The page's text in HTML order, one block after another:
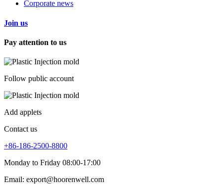
Corporate news
Join us
Pay attention to us
Follow public account
Add applets
Contact us
+86-186-2500-8800
Monday to Friday 08:00-17:00
Email: export@hoorenwell.com